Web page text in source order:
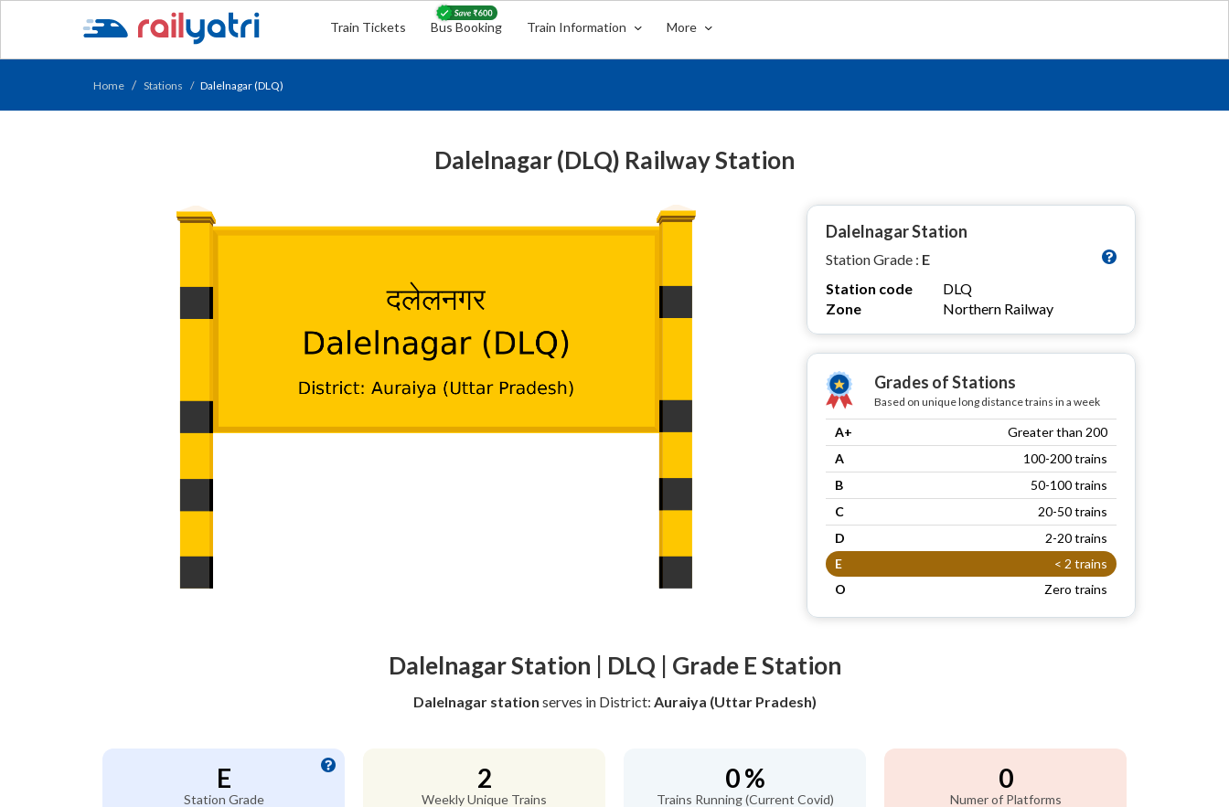
Train Tickets Bus Booking Train Information More
Home Stations Dalelnagar (DLQ)
Dalelnagar (DLQ) Railway Station
Dalelnagar Station
Station Grade : E
Station code
DLQ
Zone
Northern Railway
Grades of Stations
Based on unique long distance trains in a week
A+
Greater than 200
A
100-200 trains
B
50-100 trains
C
20-50 trains
D
2-20 trains
E
< 2 trains
O
Zero trains
Dalelnagar Station | DLQ | Grade E Station
Dalelnagar station serves in District: Auraiya (Uttar Pradesh)
E
Station Grade
2
Weekly Unique Trains
0 %
Trains Running (Current Covid)
0
Numer of Platforms